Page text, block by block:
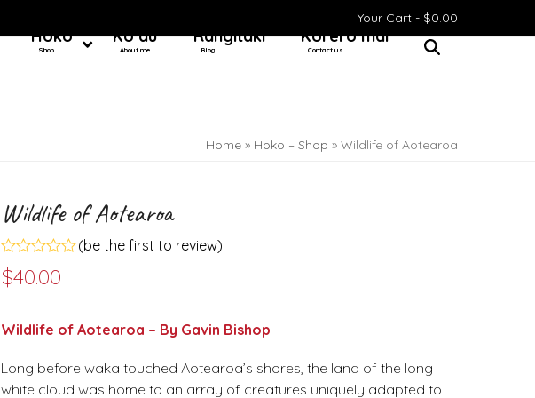
Your Cart - $0.00
Hoko
Shop
Ko au
About me
Rangitaki
Blog
Kōrero mai
Contact us
Home » Hoko – Shop » Wildlife of Aotearoa
Wildlife of Aotearoa
Rated
0
5
(be the first to review)
$40.00
Wildlife of Aotearoa – By Gavin Bishop
Long before waka touched Aotearoa’s shores, the land of the long
white cloud was home to an array of creatures uniquely adapted to